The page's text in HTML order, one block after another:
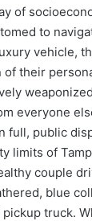
of
to
vehicle,
their
everyone
full, public
limits of
couple
blue
truck.